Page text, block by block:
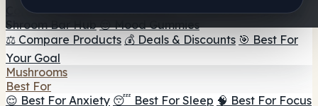
Coffee 🍫 Mushroom Chocolate 💨 Mushroom Vapes 🍫
Shroom Bar Hub 😌 Mood Gummies
⚖️ Compare Products 💰 Deals & Discounts 🎯 Best For
Your Goal
Mushrooms
Best For
😌 Best For Anxiety 😴 Best For Sleep 🧠 Best For Focus